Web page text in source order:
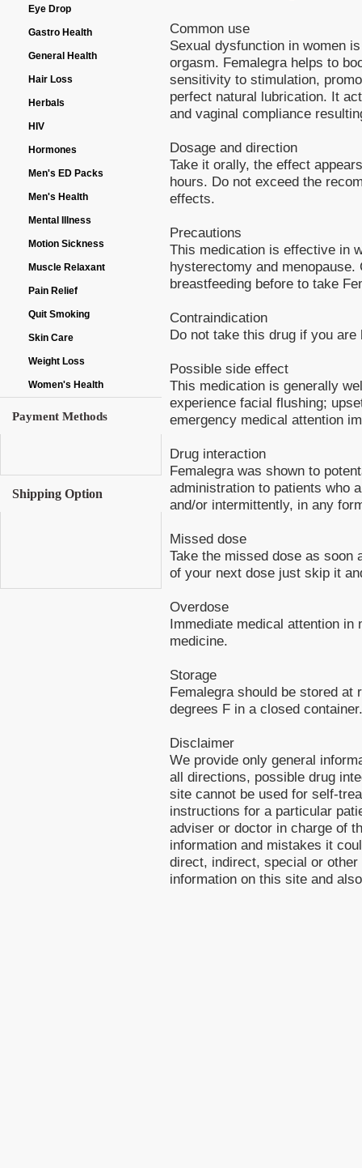
Eye Drop
Gastro Health
General Health
Hair Loss
Herbals
HIV
Hormones
Men's ED Packs
Men's Health
Mental Illness
Motion Sickness
Muscle Relaxant
Pain Relief
Quit Smoking
Skin Care
Weight Loss
Women's Health
Payment Methods
Shipping Option
Common use
Sexual dysfunction in women
orgasm. Femalegra helps to
sensitivity to stimulation,
perfect natural lubrication. It
and vaginal compliance
Dosage and direction
Take it orally, the effect
hours. Do not exceed the
effects.
Precautions
This medication is effective in
hysterectomy and
breastfeeding before to take
Contraindication
Do not take this drug if you
Possible side effect
This medication is generally
experience facial flushing;
emergency medical attention
Drug interaction
Femalegra was shown to
administration to patients who
and/or intermittently, in any
Missed dose
Take the missed dose as
of your next dose just skip it
Overdose
Immediate medical attention in
medicine.
Storage
Femalegra should be stored at
degrees F in a closed container.
Disclaimer
We provide only general
all directions, possible drug
site cannot be used for self-
instructions for a particular
adviser or doctor in charge of
information and mistakes it
direct, indirect, special or
information on this site and